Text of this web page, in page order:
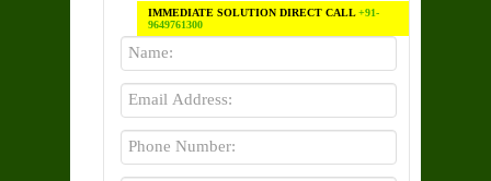
IMMEDIATE SOLUTION DIRECT CALL+91-
9649761300